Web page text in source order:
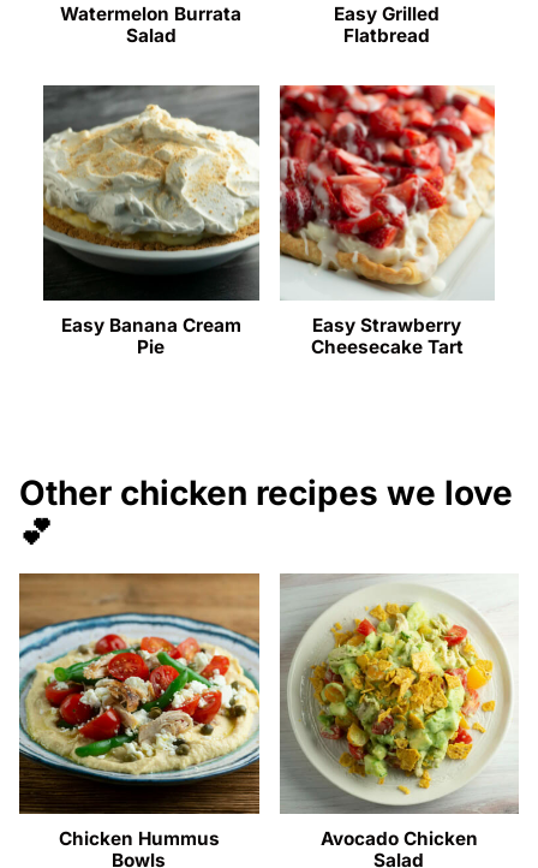
Watermelon Burrata
Salad
Easy Grilled
Flatbread
Easy Banana Cream
Pie
Easy Strawberry
Cheesecake Tart
Other chicken recipes we love
💕
Chicken Hummus
Bowls
Avocado Chicken
Salad